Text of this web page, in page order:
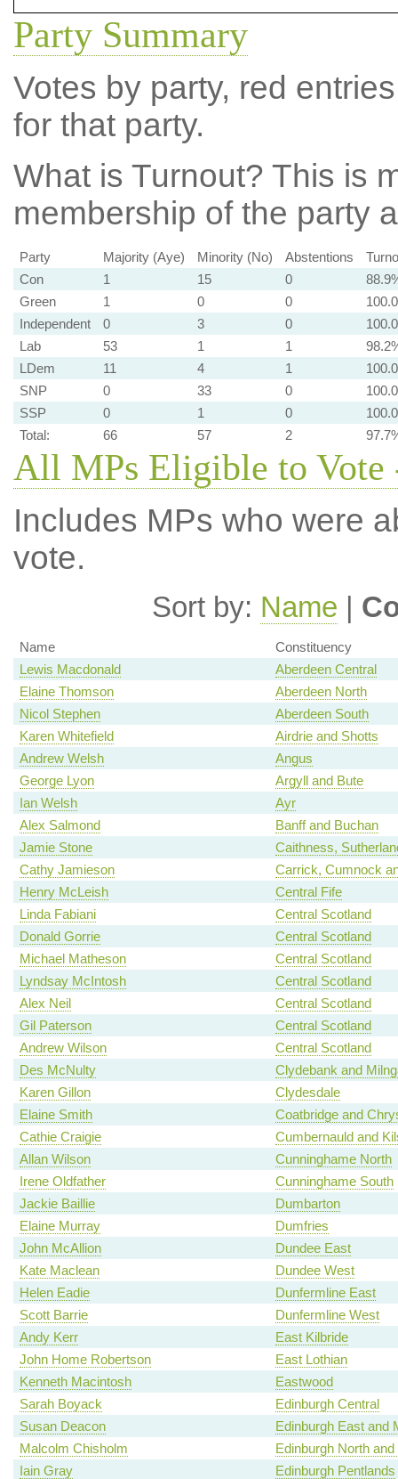
Party Summary
Votes by party, red
for that party.
What is Turnout? This is
membership of the party
Party Majority (Aye) Minority (No) Abstentions
Con
1 15 0
Green
1 0 0
Independent
0 3 0
Lab
53 1 1
LDem
11 4 1
SNP
0 33 0
SSP
0 1 0
Total:
66 57 2
All MPs Eligible to Vote
Includes MPs who were
vote.
Sort by: Name |
Name
Constituency
Lewis Macdonald
Aberdeen Central
Elaine Thomson
Aberdeen North
Nicol Stephen
Aberdeen South
Karen Whitefield
Airdrie and Shotts
Andrew Welsh
Angus
George Lyon
Argyll and Bute
Ian Welsh
Ayr
Alex Salmond
Banff and Buchan
Jamie Stone
Caithness,
Cathy Jamieson
Carrick, Cumnock
Henry McLeish
Central Fife
Linda Fabiani
Central Scotland
Donald Gorrie
Central Scotland
Michael Matheson
Central Scotland
Lyndsay McIntosh
Central Scotland
Alex Neil
Central Scotland
Gil Paterson
Central Scotland
Andrew Wilson
Central Scotland
Des McNulty
Clydebank and
Karen Gillon
Clydesdale
Elaine Smith
Coatbridge and
Cathie Craigie
Cumbernauld and
Allan Wilson
Cunninghame North
Irene Oldfather
Cunninghame South
Jackie Baillie
Dumbarton
Elaine Murray
Dumfries
John McAllion
Dundee East
Kate Maclean
Dundee West
Helen Eadie
Dunfermline East
Scott Barrie
Dunfermline West
Andy Kerr
East Kilbride
John Home Robertson
East Lothian
Kenneth Macintosh
Eastwood
Sarah Boyack
Edinburgh Central
Susan Deacon
Edinburgh East and
Malcolm Chisholm
Edinburgh North and
Iain Gray
Edinburgh Pentlands